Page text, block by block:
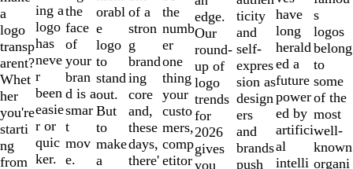
a
logo
transp
arent?
Whet
her
you're
starti
ng
from
ing a
logo
has
neve
r
been
easie
r or
quic
ker.
the
face
of
your
bran
d is a
smar
t
mov
e.
orabl
e
logo
to
stand
out.
But
to
make
a
of a
stron
g
brand
ing
core
and,
these
days,
there'
the
numb
er
one
thing
your
custo
mers,
comp
etitor
edge.
Our
round-
up of
logo
trends
for
2026
gives
you
ticity
and
self-
expres
sion as
design
ers
and
brands
push
have
long
herald
ed a
future
power
ed by
artifici
al
intelli
s
logos
belong
to
some
of the
most
well-
known
organi